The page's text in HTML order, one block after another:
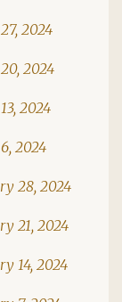
2024
2024
2024
2024
28, 2024
21, 2024
14, 2024